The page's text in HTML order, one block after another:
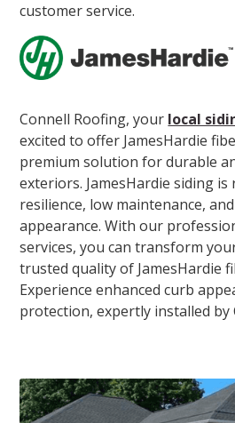
customer service.
Connell Roofing, your local
excited to offer JamesHardie
premium solution for durable
exteriors. JamesHardie siding
resilience, low maintenance,
appearance. With our
services, you can transform
trusted quality of JamesHardie
Experience enhanced curb
protection, expertly installed by